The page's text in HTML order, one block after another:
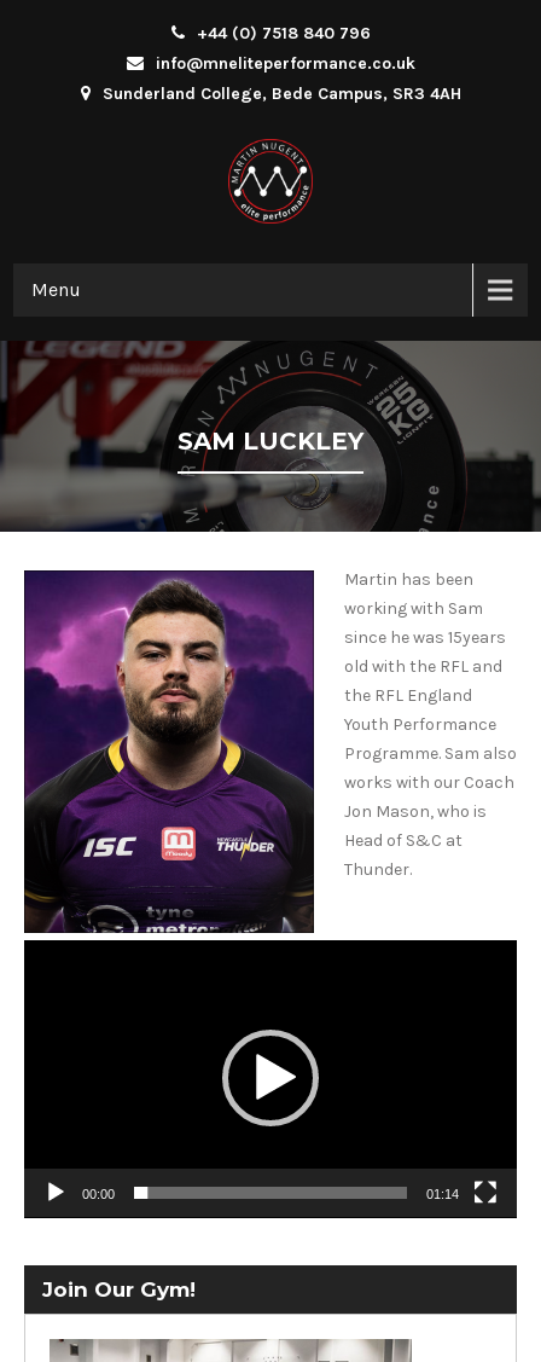
+44 (0) 7518 840 796
info@mneliteperformance.co.uk
Sunderland College, Bede Campus, SR3 4AH
Menu
SAM LUCKLEY
Martin has been
working with Sam
since he was 15years
old with the RFL and
the RFL England
Youth Performance
Programme. Sam also
works with our Coach
Jon Mason, who is
Head of S&C at
Thunder.
00:00 01:14
Join Our Gym!